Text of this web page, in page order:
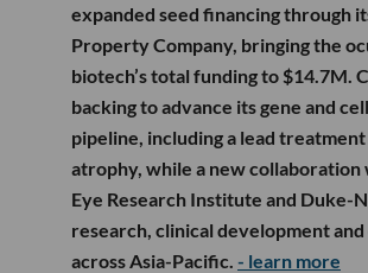
expanded seed financing through
Property Company, bringing the
biotech’s total funding to $14.7M.
backing to advance its gene and
pipeline, including a lead
atrophy, while a new collaboration
Eye Research Institute and Duke-
research, clinical development
across Asia-Pacific. - learn more